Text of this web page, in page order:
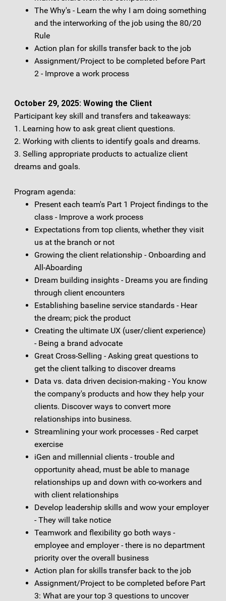
The Why's - Learn the why I am doing something
and the interworking of the job using the 80/20
Rule
Action plan for skills transfer back to the job
Assignment/Project to be completed before Part
2 - Improve a work process
October 29, 2025: Wowing the Client
Participant key skill and transfers and takeaways:
1. Learning how to ask great client questions.
2. Working with clients to identify goals and dreams.
3. Selling appropriate products to actualize client
dreams and goals.
Program agenda:
Present each team's Part 1 Project findings to the
class - Improve a work process
Expectations from top clients, whether they visit
us at the branch or not
Growing the client relationship - Onboarding and
All-Aboarding
Dream building insights - Dreams you are finding
through client encounters
Establishing baseline service standards - Hear
the dream; pick the product
Creating the ultimate UX (user/client experience)
- Being a brand advocate
Great Cross-Selling - Asking great questions to
get the client talking to discover dreams
Data vs. data driven decision-making - You know
the company's products and how they help your
clients. Discover ways to convert more
relationships into business.
Streamlining your work processes - Red carpet
exercise
iGen and millennial clients - trouble and
opportunity ahead, must be able to manage
relationships up and down with co-workers and
with client relationships
Develop leadership skills and wow your employer
- They will take notice
Teamwork and flexibility go both ways -
employee and employer - there is no department
priority over the overall business
Action plan for skills transfer back to the job
Assignment/Project to be completed before Part
3: What are your top 3 questions to uncover